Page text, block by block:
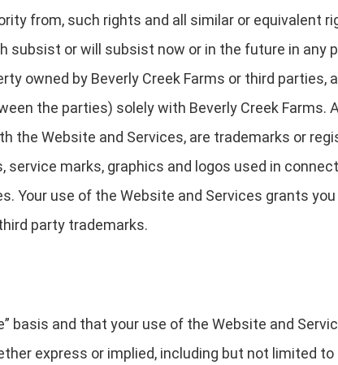
from, such rights and all similar or equivalent
or will subsist now or in the future in any
owned by Beverly Creek Farms or third parties,
the parties) solely with Beverly Creek Farms.
the Website and Services, are trademarks or
marks, graphics and logos used in
Your use of the Website and Services grants
party trademarks.
basis and that your use of the Website and
express or implied, including but not limited